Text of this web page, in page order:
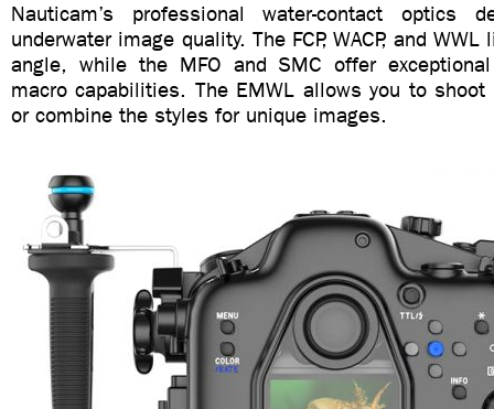
Nauticam’s professional water-contact optics
underwater image quality. The FCP, WACP, and
angle, while the MFO and SMC offer
macro capabilities. The EMWL allows you to shoot
or combine the styles for unique images.